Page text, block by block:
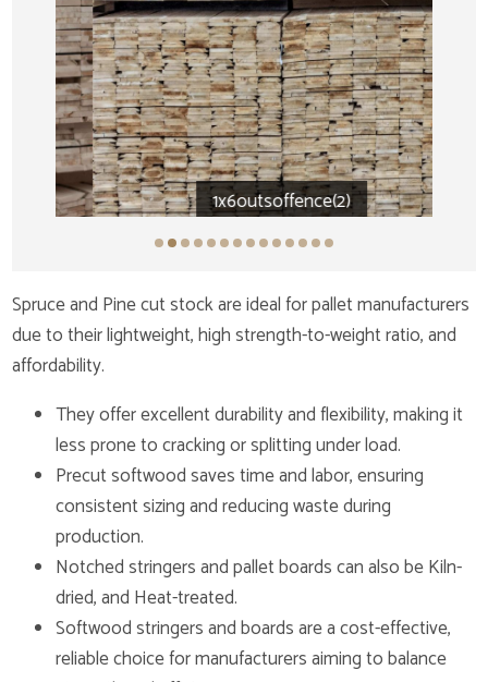
1x6outsoffence(2)
Spruce and Pine cut stock are ideal for pallet manufacturers
due to their lightweight, high strength-to-weight ratio, and
affordability.
They offer excellent durability and flexibility, making it
less prone to cracking or splitting under load.
Precut softwood saves time and labor, ensuring
consistent sizing and reducing waste during
production.
Notched stringers and pallet boards can also be Kiln-
dried, and Heat-treated.
Softwood stringers and boards are a cost-effective,
reliable choice for manufacturers aiming to balance